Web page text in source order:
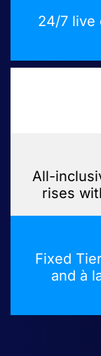
24/7 live
All-
rises
Fixed
and à